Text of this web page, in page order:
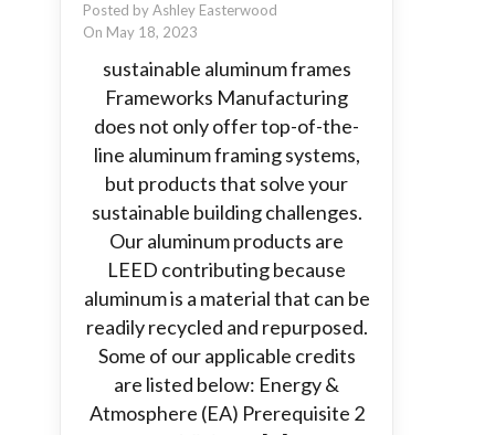
Posted by Ashley Easterwood
On May 18, 2023
sustainable aluminum frames
Frameworks Manufacturing
does not only offer top-of-the-
line aluminum framing systems,
but products that solve your
sustainable building challenges.
Our aluminum products are
LEED contributing because
aluminum is a material that can be
readily recycled and repurposed.
Some of our applicable credits
are listed below: Energy &
Atmosphere (EA) Prerequisite 2